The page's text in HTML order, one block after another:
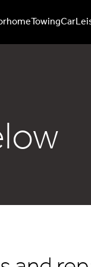
TowingCar